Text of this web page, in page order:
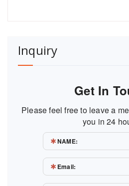
Inquiry
Get In
Please feel free to leave a
you in 24
NAME:
Email: